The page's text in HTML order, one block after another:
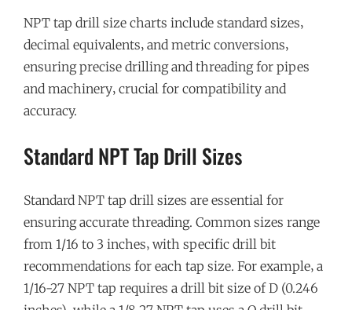
NPT tap drill size charts include standard sizes‚
decimal equivalents‚ and metric conversions‚
ensuring precise drilling and threading for pipes
and machinery‚ crucial for compatibility and
accuracy.
Standard NPT Tap Drill Sizes
Standard NPT tap drill sizes are essential for
ensuring accurate threading. Common sizes range
from 1/16 to 3 inches‚ with specific drill bit
recommendations for each tap size. For example‚ a
1/16-27 NPT tap requires a drill bit size of D (0.246